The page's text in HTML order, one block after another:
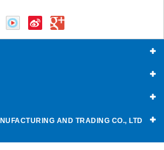
AND TRADING CO., LTD